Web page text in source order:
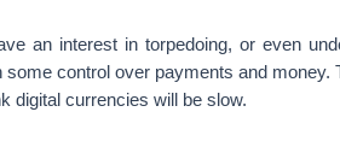
an interest in torpedoing, or even
some control over payments and money.
digital currencies will be slow.